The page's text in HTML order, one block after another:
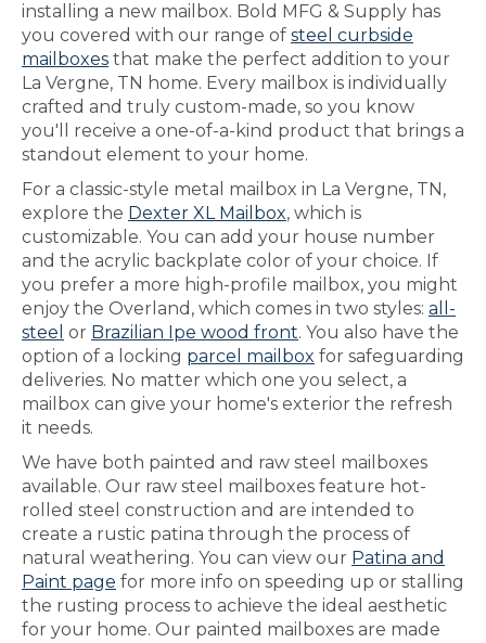
installing a new mailbox. Bold MFG & Supply has
you covered with our range of steel curbside
mailboxes that make the perfect addition to your
La Vergne, TN home. Every mailbox is individually
crafted and truly custom-made, so you know
you'll receive a one-of-a-kind product that brings a
standout element to your home.
For a classic-style metal mailbox in La Vergne, TN,
explore the Dexter XL Mailbox, which is
customizable. You can add your house number
and the acrylic backplate color of your choice. If
you prefer a more high-profile mailbox, you might
enjoy the Overland, which comes in two styles: all-
steel or Brazilian Ipe wood front. You also have the
option of a locking parcel mailbox for safeguarding
deliveries. No matter which one you select, a
mailbox can give your home's exterior the refresh
it needs.
We have both painted and raw steel mailboxes
available. Our raw steel mailboxes feature hot-
rolled steel construction and are intended to
create a rustic patina through the process of
natural weathering. You can view our Patina and
Paint page for more info on speeding up or stalling
the rusting process to achieve the ideal aesthetic
for your home. Our painted mailboxes are made